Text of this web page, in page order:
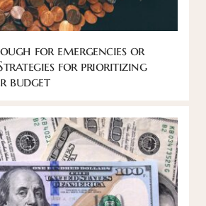
for emergencies or
for prioritizing
budget